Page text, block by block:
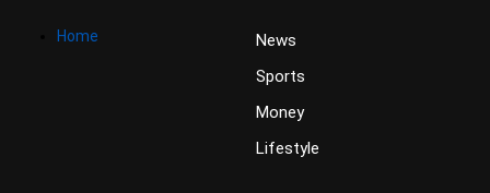
Home
News
Sports
Money
Lifestyle